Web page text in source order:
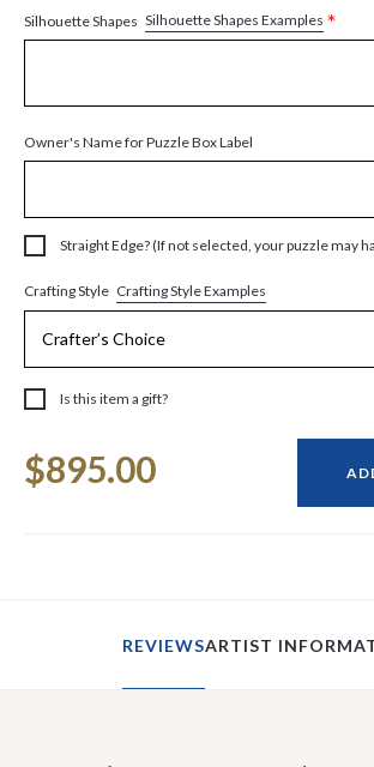
Silhouette Shapes Silhouette Shapes Examples *
Owner's Name for Puzzle Box Label
Straight Edge? (If not selected, your puzzle may
Crafting Style Crafting Style Examples
Is this item a gift?
Stock:
$895.00
REVIEWSARTIST